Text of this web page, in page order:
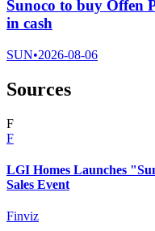
Sunoco to buy Offen
in cash
SUN•2026-08-06
Sources
F
F
LGI Homes Launches
Sales Event
Finviz